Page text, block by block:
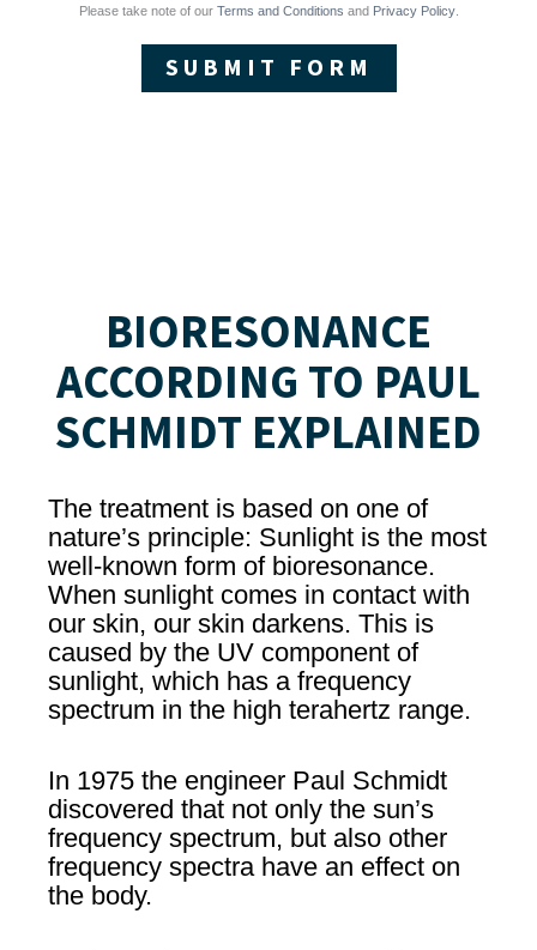
Please take note of our Terms and Conditions and Privacy Policy.
SUBMIT FORM
BIORESONANCE
ACCORDING TO PAUL
SCHMIDT EXPLAINED
The treatment is based on one of
nature’s principle: Sunlight is the most
well-known form of bioresonance.
When sunlight comes in contact with
our skin, our skin darkens. This is
caused by the UV component of
sunlight, which has a frequency
spectrum in the high terahertz range.
In 1975 the engineer Paul Schmidt
discovered that not only the sun’s
frequency spectrum, but also other
frequency spectra have an effect on
the body.